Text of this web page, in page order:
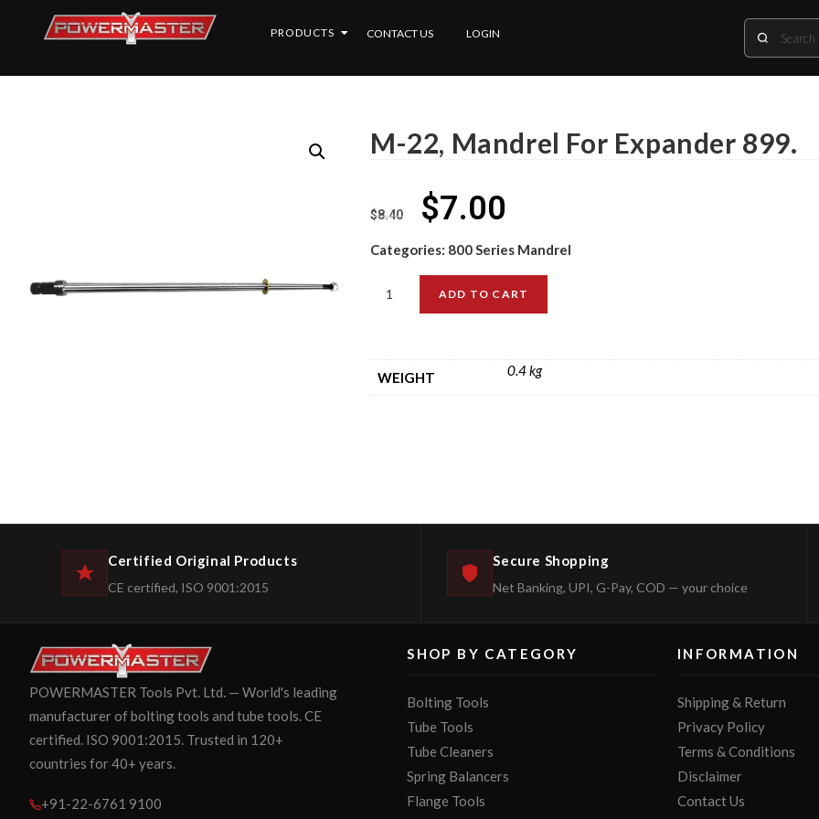
PRODUCTS CONTACT US LOGIN
M-22, Mandrel For Expander 899.
$8.40 $7.00
Categories: 800 Series Mandrel
ADD TO CART
WEIGHT 0.4 kg
Certified Original Products
CE certified, ISO 9001:2015
Secure Shopping
Net Banking, UPI, G-Pay, COD — your choice
POWERMASTER Tools Pvt. Ltd. — World's leading
manufacturer of bolting tools and tube tools. CE
certified. ISO 9001:2015. Trusted in 120+
countries for 40+ years.
+91-22-6761 9100
SHOP BY CATEGORY
Bolting Tools
Tube Tools
Tube Cleaners
Spring Balancers
Flange Tools
INFORMATION
Shipping & Return
Privacy Policy
Terms & Conditions
Disclaimer
Contact Us